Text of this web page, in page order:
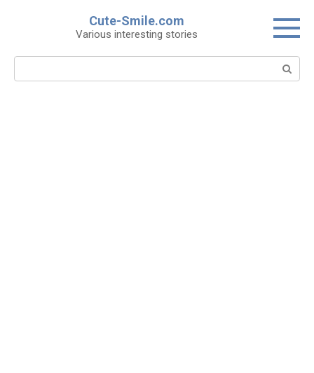
Cute-Smile.com
Various interesting stories
Search: